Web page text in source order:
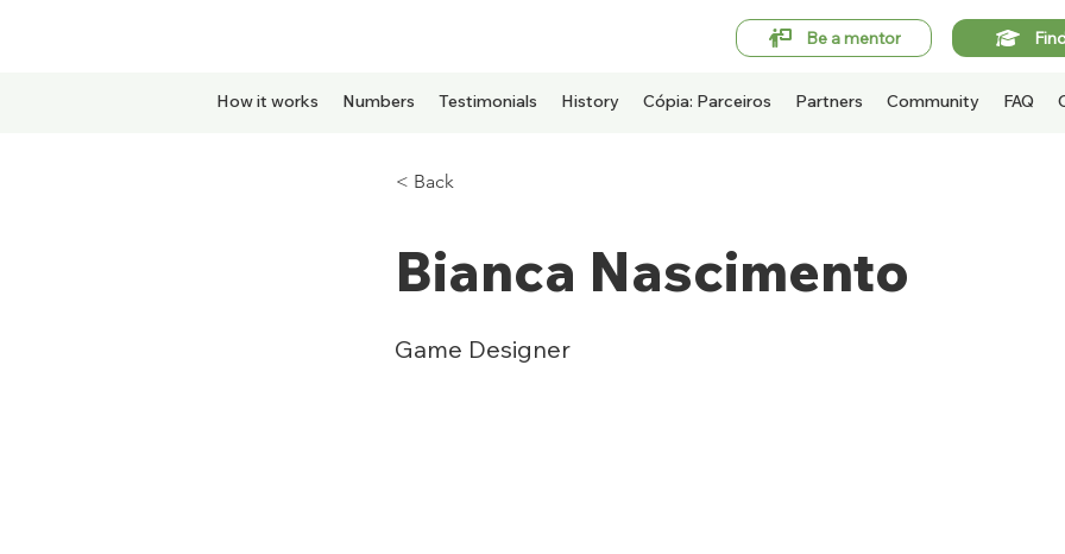
Be a mentor
How it works Numbers Testimonials History Cópia: Parceiros Partners Community FAQ
< Back
Bianca Nascimento
Game Designer